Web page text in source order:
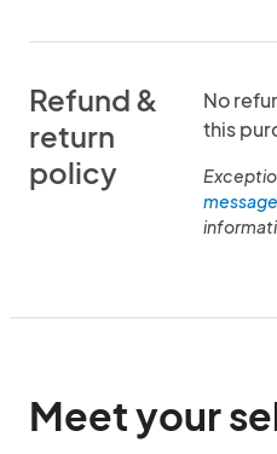
Refund &
return
policy
No
this
Meet your